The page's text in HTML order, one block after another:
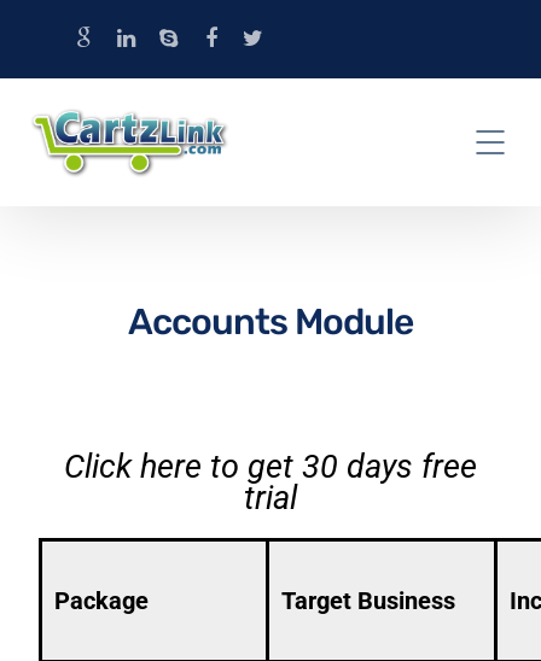
Accounts Module
Click here to get 30 days free
trial
Package Target Business